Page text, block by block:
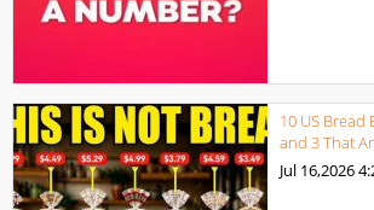
10 US Bread
and 3 That
Jul 16,2026